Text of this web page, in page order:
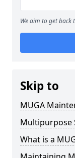
We aim to get
Skip to
MUGA
Multipurpose
What is a